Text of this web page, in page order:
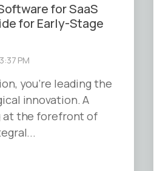
for SaaS
for Early-Stage
PM
you’re leading the
innovation. A
at the forefront of